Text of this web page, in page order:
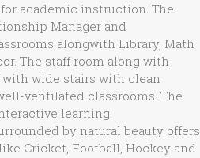
academic instruction. The
Manager and
alongwith Library, Math
The staff room along with
with wide stairs with clean
ventilated classrooms. The
learning.
by natural beauty offers
Cricket, Football, Hockey and